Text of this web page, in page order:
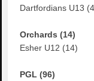
Dartfordians U13
Orchards (14)
Esher U12 (14)
PGL (96)